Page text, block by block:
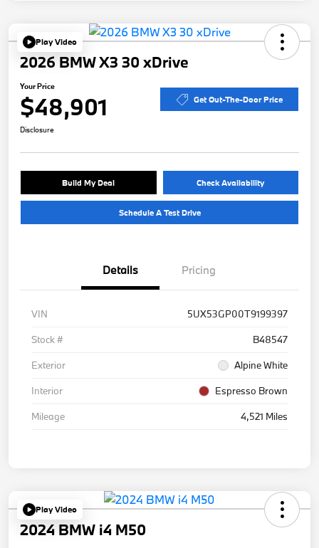
Play Video
2026 BMW X3 30 xDrive
Your Price
$48,901 Get Out-The-Door Price
Disclosure
Build My Deal Check Availability
Schedule A Test Drive
Details Pricing
VIN
5UX53GP00T9199397
Stock #
B48547
Exterior
Alpine White
Interior
Espresso Brown
Mileage
4,521 Miles
Play Video
2024 BMW i4 M50